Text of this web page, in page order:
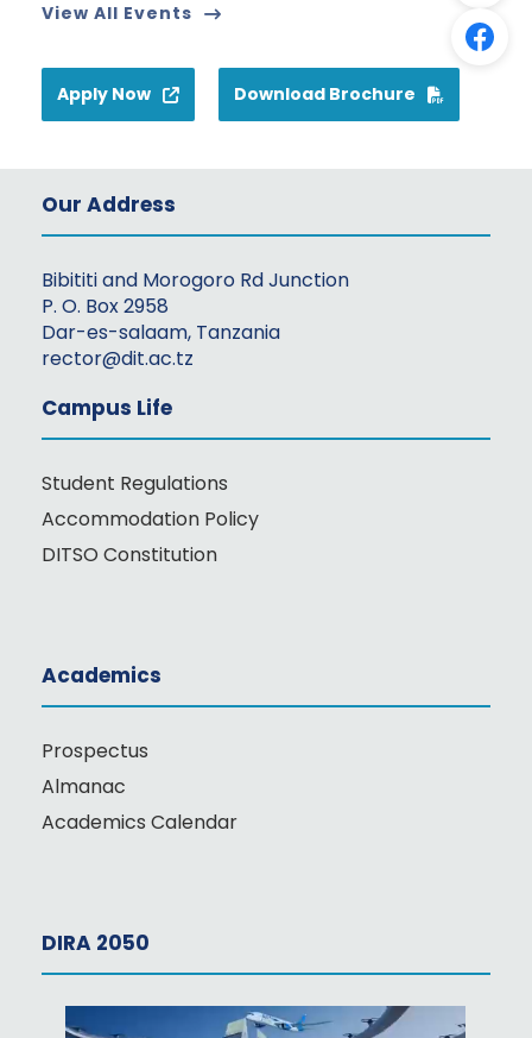
View All Events
Apply Now Download Brochure
Our Address
Bibititi and Morogoro Rd Junction
P. O. Box 2958
Dar-es-salaam, Tanzania
rector@dit.ac.tz
Campus Life
Student Regulations
Accommodation Policy
DITSO Constitution
Academics
Prospectus
Almanac
Academics Calendar
DIRA 2050